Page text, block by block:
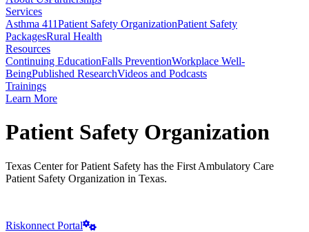
Services
Asthma 411Patient Safety OrganizationPatient Safety
PackagesRural Health
Resources
Continuing EducationFalls PreventionWorkplace Well-
BeingPublished ResearchVideos and Podcasts
Trainings
Learn More
Patient Safety Organization
Texas Center for Patient Safety has the First Ambulatory Care
Patient Safety Organization in Texas.
Riskonnect Portal